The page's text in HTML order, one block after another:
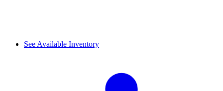
See Available Inventory